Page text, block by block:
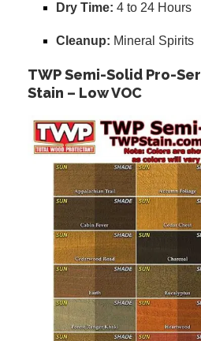
Dry Time: 4 to 24 Hours
Cleanup: Mineral Spirits
TWP Semi-Solid Pro-
Stain – Low VOC